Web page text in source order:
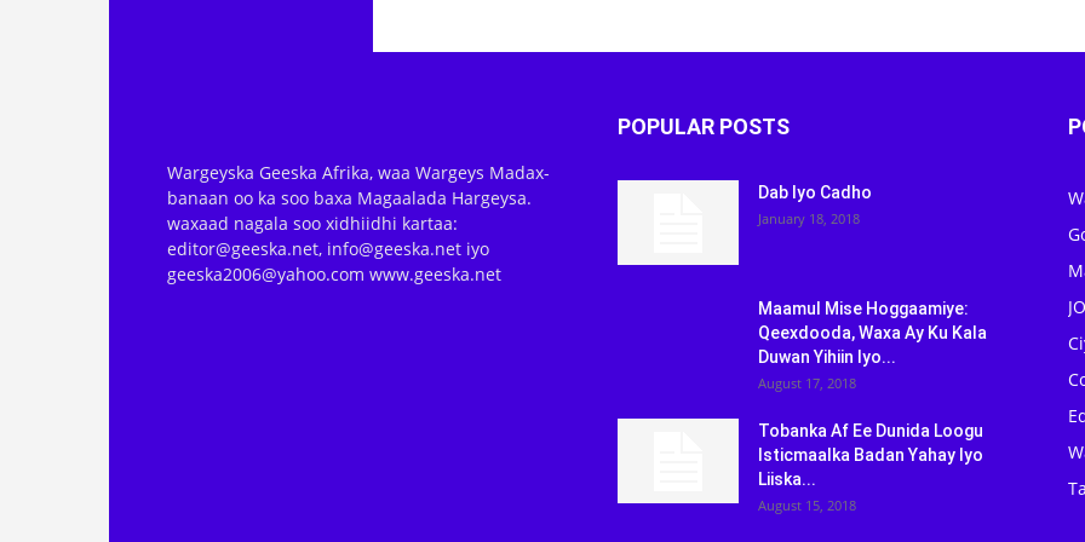
Wargeyska Geeska Afrika, waa Wargeys Madax-
banaan oo ka soo baxa Magaalada Hargeysa.
waxaad nagala soo xidhiidhi kartaa:
editor@geeska.net, info@geeska.net iyo
geeska2006@yahoo.com www.geeska.net
POPULAR POSTS
Dab Iyo Cadho
January 18, 2018
Maamul Mise Hoggaamiye:
Qeexdooda, Waxa Ay Ku Kala
Duwan Yihiin Iyo...
August 17, 2018
Tobanka Af Ee Dunida Loogu
Isticmaalka Badan Yahay Iyo
Liiska...
August 15, 2018